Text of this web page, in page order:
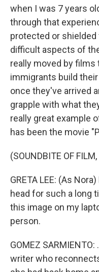
when I was 7 years
through that
protected or
difficult aspects of
really moved by
immigrants build
once they've arrived
grapple with what
really great example
has been the movie
(SOUNDBITE OF
GRETA LEE: (As
head for such a long
this image on my
person.
GOMEZ
writer who